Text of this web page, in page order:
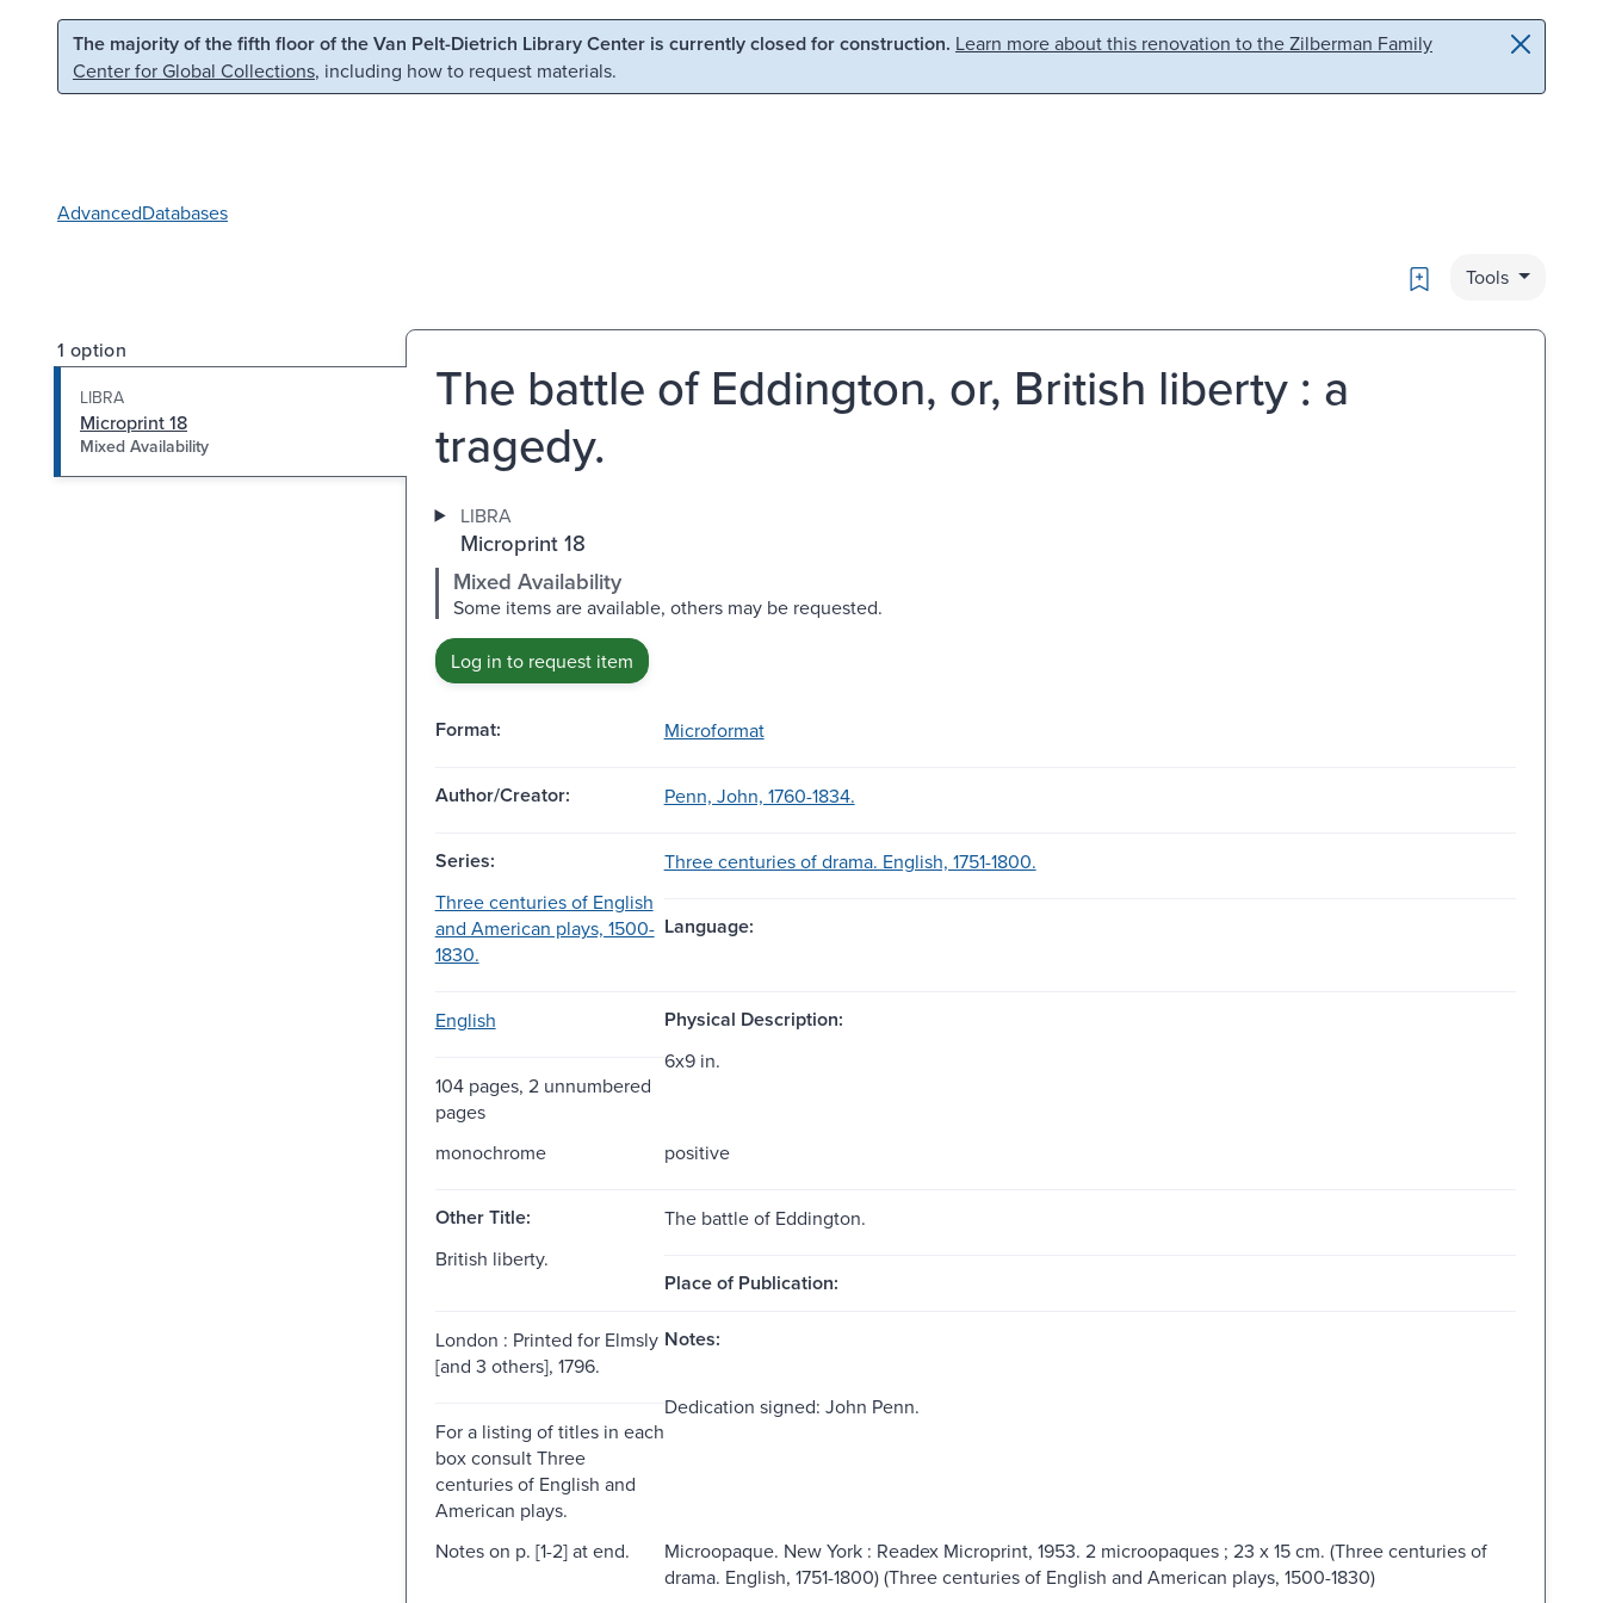
Skip to main content Skip to search
The majority of the fifth floor of the Van Pelt-Dietrich Library Center is currently closed for construction. Learn more about this renovation to the Zilberman Family
Center for Global Collections, including how to request materials.
AdvancedDatabases
Bookmark
Tools
1 option
LIBRA
Microprint 18
Mixed Availability
The battle of Eddington, or, British liberty : a
tragedy.
LIBRA
Microprint 18
Mixed Availability
Some items are available, others may be requested.
Log in to request item
Format: Microformat
Author/Creator: Penn, John, 1760-1834.
Series:
Three centuries of drama. English, 1751-1800.
Three centuries of English
and American plays, 1500-
1830.
Language:
English Physical Description:
104 pages, 2 unnumbered
pages
6x9 in.
monochrome positive
Other Title:
The battle of Eddington.
British liberty.
Place of Publication:
London : Printed for Elmsly
[and 3 others], 1796.
Notes:
For a listing of titles in each
box consult Three
centuries of English and
American plays.
Dedication signed: John Penn.
Notes on p. [1-2] at end.
Microopaque. New York : Readex Microprint, 1953. 2 microopaques ; 23 x 15 cm. (Three centuries of
drama. English, 1751-1800) (Three centuries of English and American plays, 1500-1830)